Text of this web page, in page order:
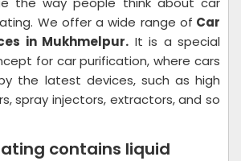
We offer a wide range of Car
in Mukhmelpur. It is a special
for car purification, where cars
the latest devices, such as high
spray injectors, extractors, and so
contains liquid